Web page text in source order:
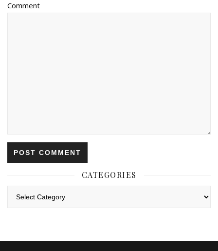
Comment
CATEGORIES